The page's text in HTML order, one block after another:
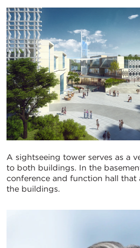
A sightseeing tower serves as a
to both buildings. In the
conference and function hall that
the buildings.